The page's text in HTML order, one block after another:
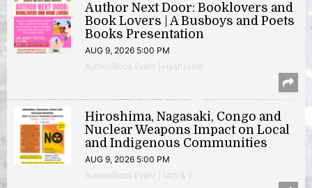
Author Next Door: Booklovers and
Book Lovers | A Busboys and Poets
Books Presentation
AUG 9, 2026 5:00 PM
Author/Book Event | Hyattsville
Hiroshima, Nagasaki, Congo and
Nuclear Weapons Impact on Local
and Indigenous Communities
AUG 9, 2026 5:00 PM
Author/Book Event | 14th & V